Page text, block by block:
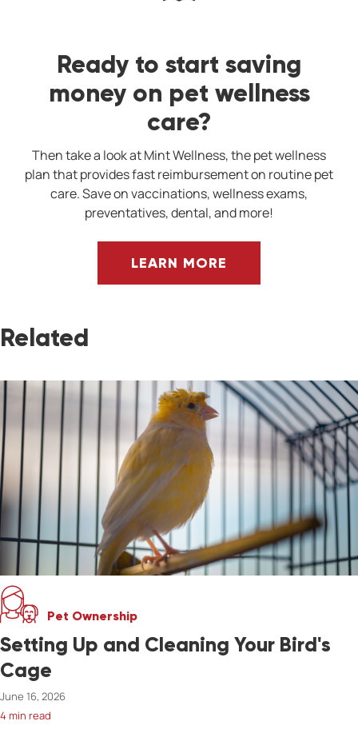
Ready to start saving
money on pet wellness
care?
Then take a look at Mint Wellness, the pet wellness
plan that provides fast reimbursement on routine pet
care. Save on vaccinations, wellness exams,
preventatives, dental, and more!
LEARN MORE
Related
Pet Ownership
Setting Up and Cleaning Your Bird's
Cage
June 16, 2026
4 min read